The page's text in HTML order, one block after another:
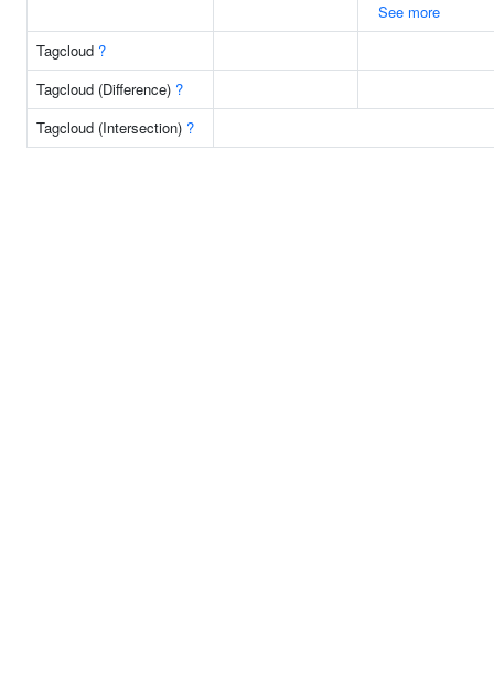
See more
Tagcloud ?
Tagcloud (Difference) ?
Tagcloud (Intersection) ?